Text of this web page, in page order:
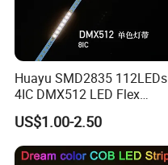
Huayu SMD2835 112LEDs
4IC DMX512 LED Flex
Decoration Neon Strip Light
US$1.00-2.50